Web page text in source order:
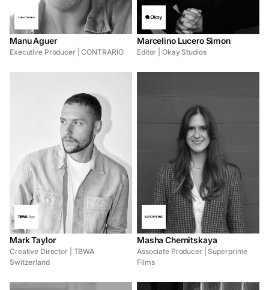
Manu Aguer
Executive Producer | CONTRARIO
Marcelino Lucero Simon
Editor | Okay Studios
Mark Taylor
Creative Director | TBWA
Switzerland
Masha Chernitskaya
Associate Producer | Superprime
Films